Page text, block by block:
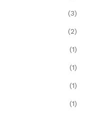
(3)
(2)
(1)
(1)
(1)
(1)